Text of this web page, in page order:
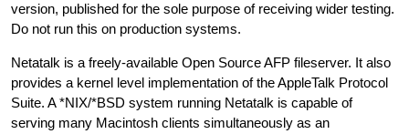
version, published for the sole purpose of receiving wider testing.
Do not run this on production systems.
Netatalk is a freely-available Open Source AFP fileserver. It also
provides a kernel level implementation of the AppleTalk Protocol
Suite. A *NIX/*BSD system running Netatalk is capable of
serving many Macintosh clients simultaneously as an